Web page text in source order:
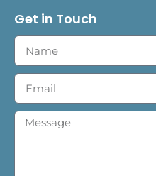
Get in Touch